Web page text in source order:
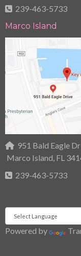
239-463-5733
Marco Island
951 Bald Eagle
Marco Island, FL
239-463-5733
Powered by